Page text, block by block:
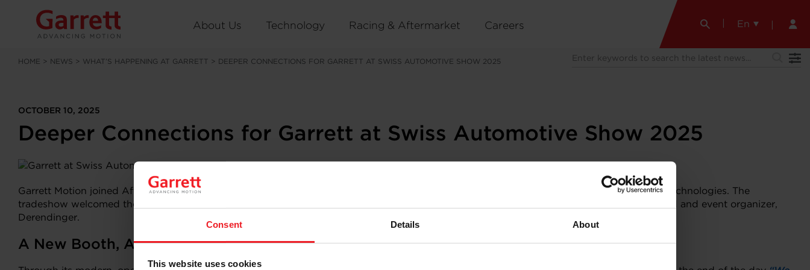
Consent Details About
This website uses cookies
About Us Technology Racing & Aftermarket Careers En
HOME > NEWS > WHAT’S HAPPENING AT GARRETT > DEEPER CONNECTIONS FOR GARRETT AT SWISS AUTOMOTIVE SHOW 2025
OCTOBER 10, 2025
Deeper Connections for Garrett at Swiss Automotive Show 2025
Garrett Motion joined Aftermarket professionals at the
2025, showcasing an impressive lineup of turbocharging technologies. The
tradeshow welcomed thousands of visitors along with 150 exhibitors closely aligned with Garrett’s Official Master Distributor in Switzerland and event organizer,
Derendinger.
A New Booth, A Clear Message